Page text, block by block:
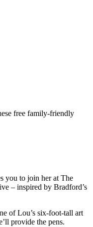
free family-friendly
you to join her at The
– inspired by Bradford’s
of Lou’s six-foot-tall art
provide the pens.